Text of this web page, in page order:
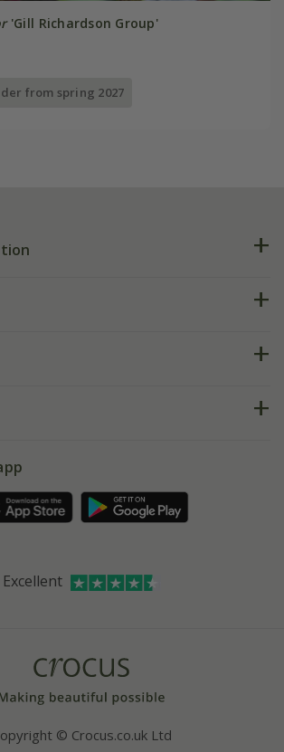
'Gill Richardson Group'
from spring 2027
Excellent
© Crocus.co.uk Ltd